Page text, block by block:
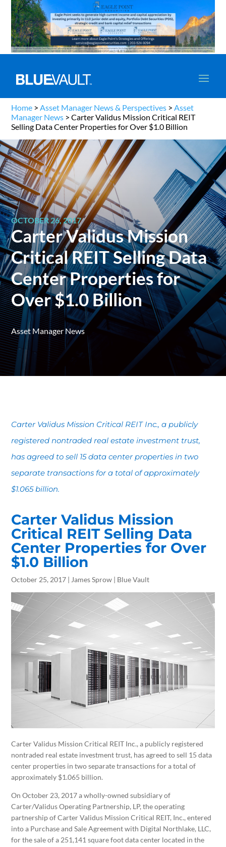
Home >Asset Manager News & Perspectives >Asset
Manager News >Carter Validus Mission Critical REIT
Selling Data Center Properties for Over $1.0 Billion
OCTOBER 26, 2017
Carter Validus Mission
Critical REIT Selling Data
Center Properties for
Over $1.0 Billion
Asset Manager News
Carter Validus Mission Critical REIT Inc., a publicly
registered nontraded real estate investment trust,
has agreed to sell 15 data center properties in two
separate transactions for a total of approximately
$1.065 billion.
Carter Validus Mission
Critical REIT Selling Data
Center Properties for Over
$1.0 Billion
October 25, 2017 | James Sprow | Blue Vault
Carter Validus Mission Critical REIT Inc., a publicly registered
nontraded real estate investment trust, has agreed to sell 15 data
center properties in two separate transactions for a total of
approximately $1.065 billion.
On October 23, 2017 a wholly-owned subsidiary of
Carter/Validus Operating Partnership, LP, the operating
partnership of Carter Validus Mission Critical REIT, Inc., entered
into a Purchase and Sale Agreement with Digital Northlake, LLC,
for the sale of a 251,141 square foot data center located in the